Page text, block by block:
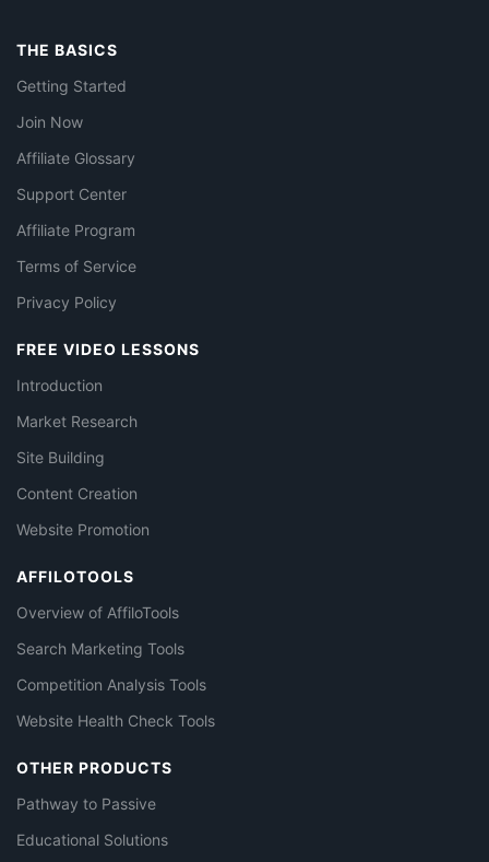
THE BASICS
Getting Started
Join Now
Affiliate Glossary
Support Center
Affiliate Program
Terms of Service
Privacy Policy
FREE VIDEO LESSONS
Introduction
Market Research
Site Building
Content Creation
Website Promotion
AFFILOTOOLS
Overview of AffiloTools
Search Marketing Tools
Competition Analysis Tools
Website Health Check Tools
OTHER PRODUCTS
Pathway to Passive
Educational Solutions